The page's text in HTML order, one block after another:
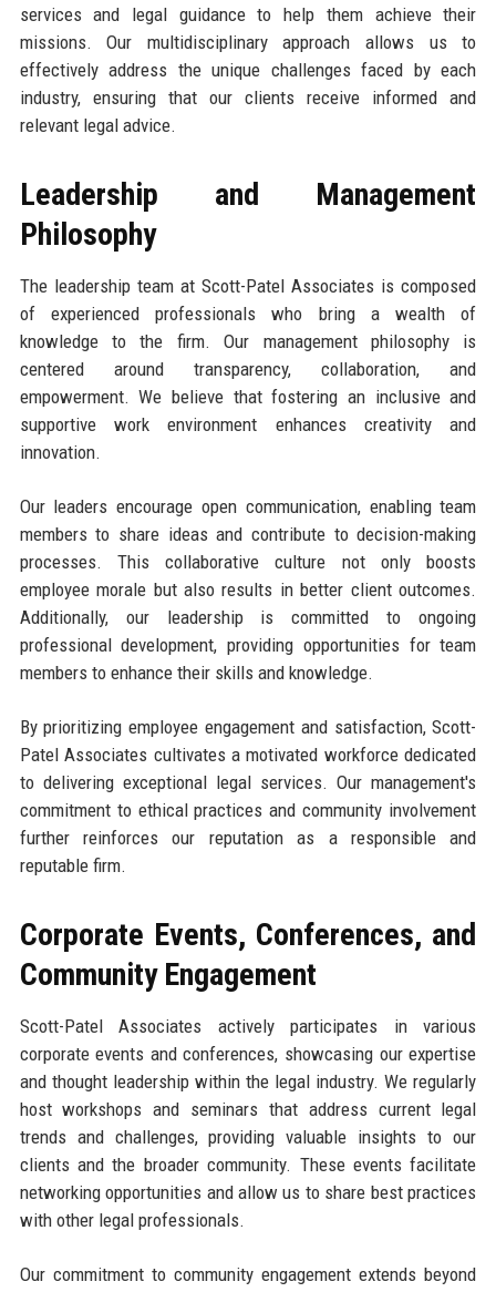
services and legal guidance to help them achieve their
missions. Our multidisciplinary approach allows us to
effectively address the unique challenges faced by each
industry, ensuring that our clients receive informed and
relevant legal advice.
Leadership and Management
Philosophy
The leadership team at Scott-Patel Associates is composed
of experienced professionals who bring a wealth of
knowledge to the firm. Our management philosophy is
centered around transparency, collaboration, and
empowerment. We believe that fostering an inclusive and
supportive work environment enhances creativity and
innovation.
Our leaders encourage open communication, enabling team
members to share ideas and contribute to decision-making
processes. This collaborative culture not only boosts
employee morale but also results in better client outcomes.
Additionally, our leadership is committed to ongoing
professional development, providing opportunities for team
members to enhance their skills and knowledge.
By prioritizing employee engagement and satisfaction, Scott-
Patel Associates cultivates a motivated workforce dedicated
to delivering exceptional legal services. Our management's
commitment to ethical practices and community involvement
further reinforces our reputation as a responsible and
reputable firm.
Corporate Events, Conferences, and
Community Engagement
Scott-Patel Associates actively participates in various
corporate events and conferences, showcasing our expertise
and thought leadership within the legal industry. We regularly
host workshops and seminars that address current legal
trends and challenges, providing valuable insights to our
clients and the broader community. These events facilitate
networking opportunities and allow us to share best practices
with other legal professionals.
Our commitment to community engagement extends beyond